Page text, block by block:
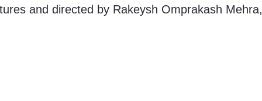
and directed by Rakeysh Omprakash Mehra,